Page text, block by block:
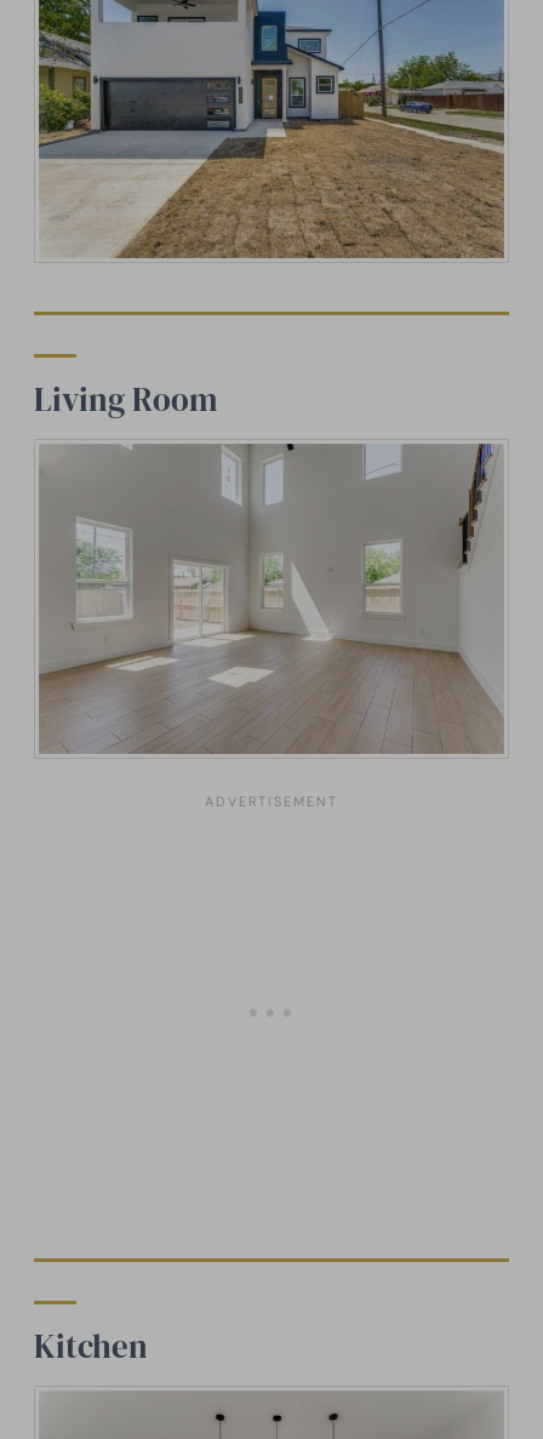
Living Room
Kitchen